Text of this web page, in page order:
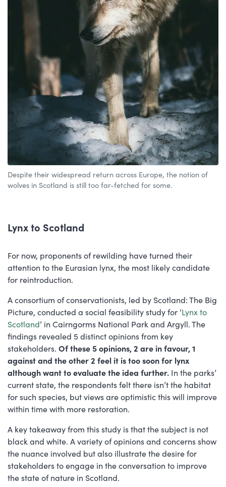
Despite their widespread return across Europe, the notion of
wolves in Scotland is still too far-fetched for some.
Lynx to Scotland
For now, proponents of rewilding have turned their
attention to the Eurasian lynx, the most likely candidate
for reintroduction.
A consortium of conservationists, led by Scotland: The Big
Picture, conducted a social feasibility study for ‘Lynx to
Scotland’ in Cairngorms National Park and Argyll. The
findings revealed 5 distinct opinions from key
stakeholders. Of these 5 opinions, 2 are in favour, 1
against and the other 2 feel it is too soon for lynx
although want to evaluate the idea further. In the parks’
current state, the respondents felt there isn’t the habitat
for such species, but views are optimistic this will improve
within time with more restoration.
A key takeaway from this study is that the subject is not
black and white. A variety of opinions and concerns show
the nuance involved but also illustrate the desire for
stakeholders to engage in the conversation to improve
the state of nature in Scotland.